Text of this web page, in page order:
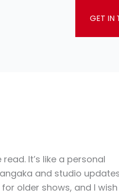
GET IN
It’s like a personal
and studio
older shows, and I